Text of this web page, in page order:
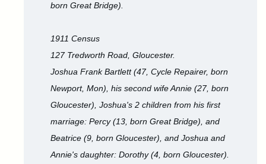
born Great Bridge).
1911 Census
127 Tredworth Road, Gloucester.
Joshua Frank Bartlett (47, Cycle Repairer, born
Newport, Mon), his second wife Annie (27, born
Gloucester), Joshua's 2 children from his first
marriage: Percy (13, born Great Bridge), and
Beatrice (9, born Gloucester), and Joshua and
Annie's daughter: Dorothy (4, born Gloucester).